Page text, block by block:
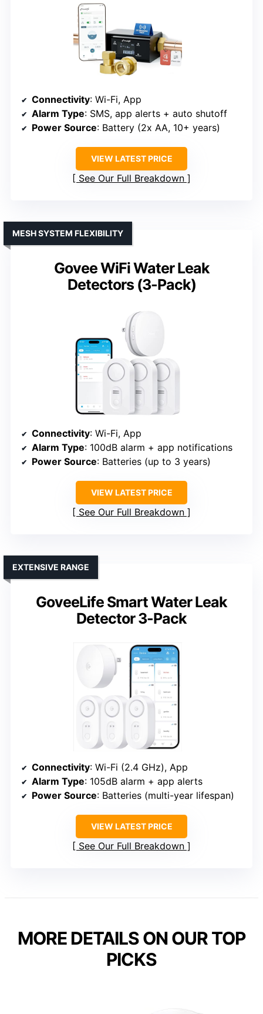
Connectivity: Wi-Fi, App
Alarm Type: SMS, app alerts + auto shutoff
Power Source: Battery (2x AA, 10+ years)
VIEW LATEST PRICE
See Our Full Breakdown
Govee WiFi Water Leak
Detectors (3-Pack)
MESH SYSTEM FLEXIBILITY
Connectivity: Wi-Fi, App
Alarm Type: 100dB alarm + app notifications
Power Source: Batteries (up to 3 years)
VIEW LATEST PRICE
See Our Full Breakdown
GoveeLife Smart Water Leak
Detector 3-Pack
EXTENSIVE RANGE
Connectivity: Wi-Fi (2.4 GHz), App
Alarm Type: 105dB alarm + app alerts
Power Source: Batteries (multi-year lifespan)
VIEW LATEST PRICE
See Our Full Breakdown
MORE DETAILS ON OUR TOP
PICKS